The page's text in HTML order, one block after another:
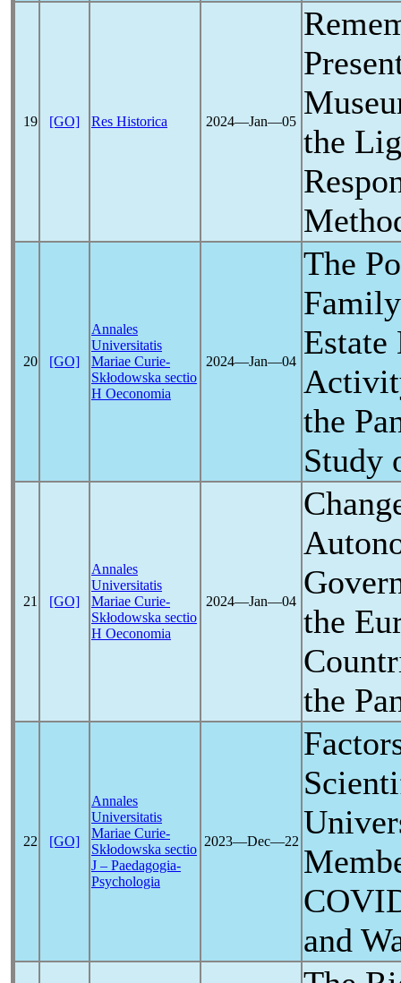
19 [GO] Res Historica 2024―Jan―05
the
20 [GO]
Annales
Universitatis
Mariae Curie-
Skłodowska sectio
H Oeconomia
2024―Jan―04
The
Estate
the
Study
21 [GO]
Annales
Universitatis
Mariae Curie-
Skłodowska sectio
H Oeconomia
2024―Jan―04
the
the
22 [GO]
Annales
Universitatis
Mariae Curie-
Skłodowska sectio
J – Paedagogia-
Psychologia
2023―Dec―22
and